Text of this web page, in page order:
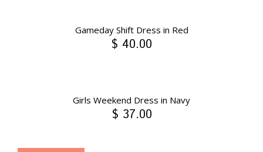
Gameday Shift Dress in Red
$ 40.00
Girls Weekend Dress in Navy
$ 37.00